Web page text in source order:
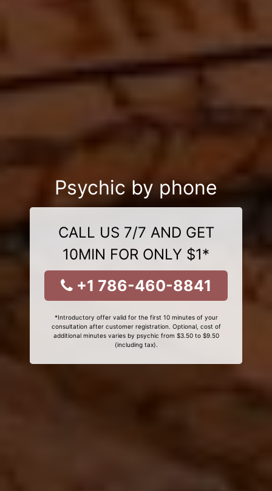
Psychic by phone
CALL US 7/7 AND GET
10MIN FOR ONLY $1*
+1 786-460-8841
*Introductory offer valid for the first 10 minutes of your
consultation after customer registration. Optional, cost of
additional minutes varies by psychic from $3.50 to $9.50
(including tax).